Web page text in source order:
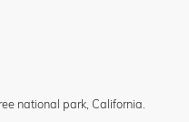
national park, California.